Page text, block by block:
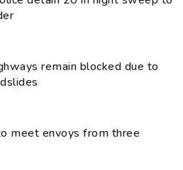
remain blocked due to
meet envoys from three